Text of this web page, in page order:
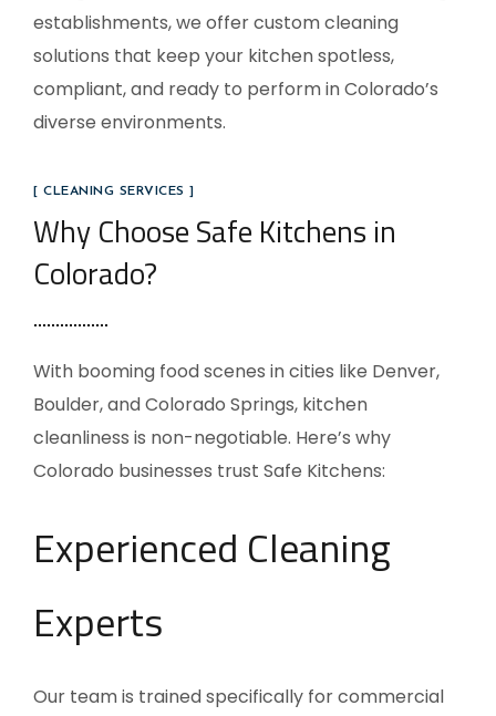
establishments, we offer custom cleaning
solutions that keep your kitchen spotless,
compliant, and ready to perform in Colorado’s
diverse environments.
[ CLEANING SERVICES ]
Why Choose Safe Kitchens in
Colorado?
With booming food scenes in cities like Denver,
Boulder, and Colorado Springs, kitchen
cleanliness is non-negotiable. Here’s why
Colorado businesses trust Safe Kitchens:
Experienced Cleaning
Experts
Our team is trained specifically for commercial